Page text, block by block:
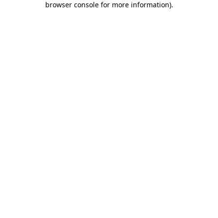
browser console for more information).